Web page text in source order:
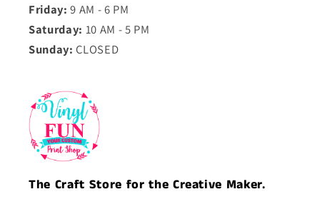
Friday: 9 AM - 6 PM
Saturday: 10 AM - 5 PM
Sunday: CLOSED
The Craft Store for the Creative Maker.